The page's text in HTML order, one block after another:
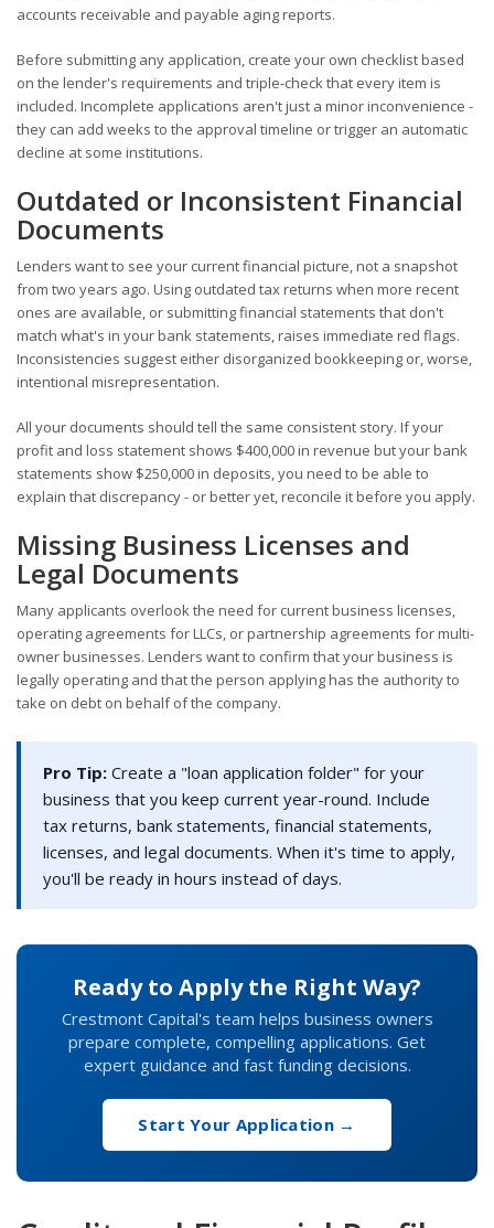
accounts receivable and payable aging reports.
Before submitting any application, create your own checklist based
on the lender's requirements and triple-check that every item is
included. Incomplete applications aren't just a minor inconvenience -
they can add weeks to the approval timeline or trigger an automatic
decline at some institutions.
Outdated or Inconsistent Financial
Documents
Lenders want to see your current financial picture, not a snapshot
from two years ago. Using outdated tax returns when more recent
ones are available, or submitting financial statements that don't
match what's in your bank statements, raises immediate red flags.
Inconsistencies suggest either disorganized bookkeeping or, worse,
intentional misrepresentation.
All your documents should tell the same consistent story. If your
profit and loss statement shows $400,000 in revenue but your bank
statements show $250,000 in deposits, you need to be able to
explain that discrepancy - or better yet, reconcile it before you apply.
Missing Business Licenses and
Legal Documents
Many applicants overlook the need for current business licenses,
operating agreements for LLCs, or partnership agreements for multi-
owner businesses. Lenders want to confirm that your business is
legally operating and that the person applying has the authority to
take on debt on behalf of the company.
Pro Tip: Create a "loan application folder" for your
business that you keep current year-round. Include
tax returns, bank statements, financial statements,
licenses, and legal documents. When it's time to apply,
you'll be ready in hours instead of days.
Ready to Apply the Right Way?
Crestmont Capital's team helps business owners
prepare complete, compelling applications. Get
expert guidance and fast funding decisions.
Start Your Application →